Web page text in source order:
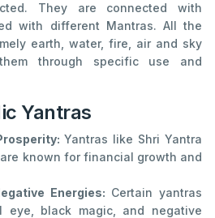
They are connected with
with different Mantras. All the
earth, water, fire, air and sky
through specific use and
Yantras
Yantras like Shri Yantra
known for financial growth and
Energies: Certain yantras
eye, black magic, and negative